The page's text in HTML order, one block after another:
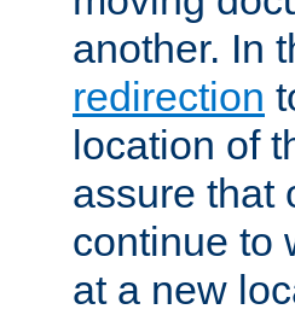
another. In
redirection
location of
assure that
continue to
at a new